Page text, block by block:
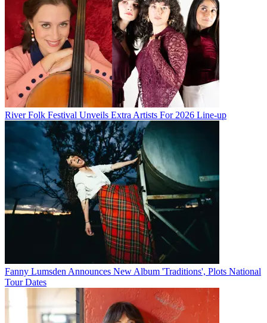
River Folk Festival Unveils Extra Artists For 2026 Line-up
Fanny Lumsden Announces New Album 'Traditions', Plots National
Tour Dates